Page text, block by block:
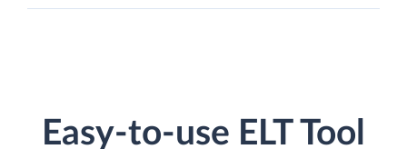
Easy-to-use ELT Tool